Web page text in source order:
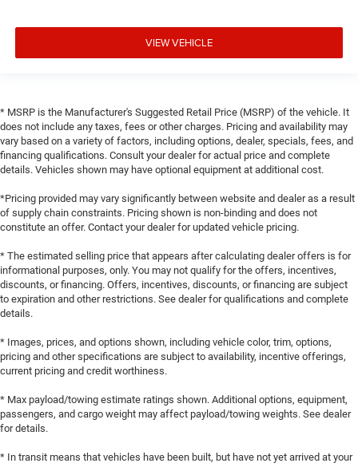
VIEW VEHICLE
* MSRP is the Manufacturer's Suggested Retail Price (MSRP) of the vehicle. It
does not include any taxes, fees or other charges. Pricing and availability may
vary based on a variety of factors, including options, dealer, specials, fees, and
financing qualifications. Consult your dealer for actual price and complete
details. Vehicles shown may have optional equipment at additional cost.
*Pricing provided may vary significantly between website and dealer as a result
of supply chain constraints. Pricing shown is non-binding and does not
constitute an offer. Contact your dealer for updated vehicle pricing.
* The estimated selling price that appears after calculating dealer offers is for
informational purposes, only. You may not qualify for the offers, incentives,
discounts, or financing. Offers, incentives, discounts, or financing are subject
to expiration and other restrictions. See dealer for qualifications and complete
details.
* Images, prices, and options shown, including vehicle color, trim, options,
pricing and other specifications are subject to availability, incentive offerings,
current pricing and credit worthiness.
* Max payload/towing estimate ratings shown. Additional options, equipment,
passengers, and cargo weight may affect payload/towing weights. See dealer
for details.
* In transit means that vehicles have been built, but have not yet arrived at your